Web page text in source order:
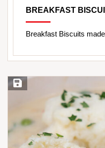
BREAKFAST
Breakfast Biscuits
Save Recipe